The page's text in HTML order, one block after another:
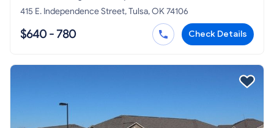
415 E. Independence Street, Tulsa, OK 74106
$640 - 780 Check Details